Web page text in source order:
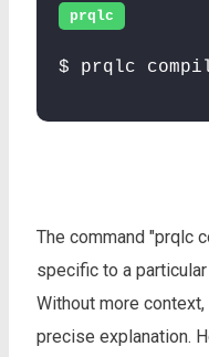
prqlc
$ prqlc
The command "prqlc
specific to a
Without more
precise explanation.